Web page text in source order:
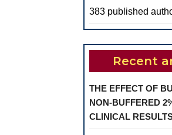
383 published
Recent
THE EFFECT OF
NON-BUFFERED
CLINICAL